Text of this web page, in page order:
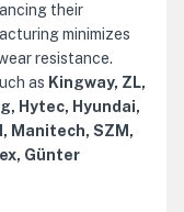
their
minimizes
resistance.
as Kingway, ZL,
Hytec, Hyundai,
Manitech, SZM,
Günter